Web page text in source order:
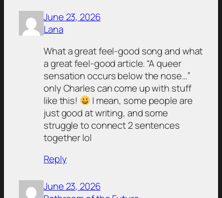
June 23, 2026
Lana
What a great feel-good song and what
a great feel-good article. “A queer
sensation occurs below the nose…”
only Charles can come up with stuff
like this!
I mean, some people are
just good at writing, and some
struggle to connect 2 sentences
together lol
Reply
June 23, 2026